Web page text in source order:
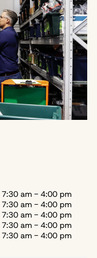
7:30 am - 4:00 pm
7:30 am - 4:00 pm
7:30 am - 4:00 pm
7:30 am - 4:00 pm
7:30 am - 4:00 pm